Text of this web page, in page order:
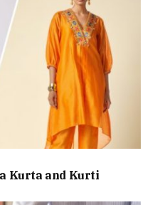
Kurta and Kurti